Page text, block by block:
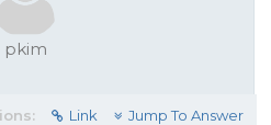
pkim
Link Jump To Answer